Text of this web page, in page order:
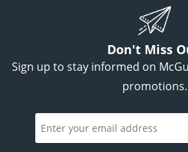
Don't Miss
Sign up to stay informed on
promotions.